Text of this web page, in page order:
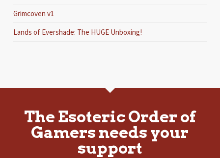
Grimcoven v1
Lands of Evershade: The HUGE Unboxing!
The Esoteric Order of
Gamers needs your
support